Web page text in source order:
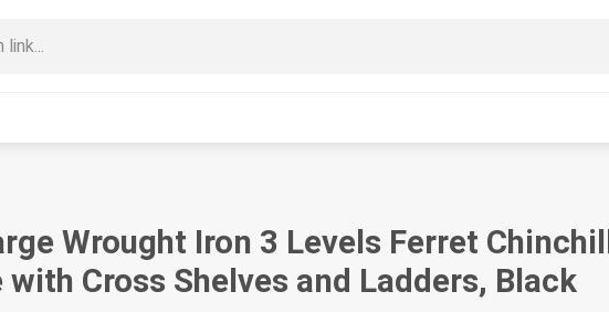
Wrought Iron 3 Levels Ferret
Cross Shelves and Ladders, Black